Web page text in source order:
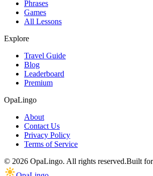
Phrases
Games
All Lessons
Explore
Travel Guide
Blog
Leaderboard
Premium
OpaLingo
About
Contact Us
Privacy Policy
Terms of Service
© 2026 OpaLingo. All rights reserved.Built